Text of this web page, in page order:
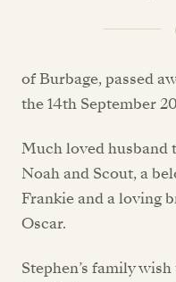
of Burbage, passed
the 14th September
Much loved husband
Noah and Scout, a
Frankie and a loving
Oscar.
Stephen’s family